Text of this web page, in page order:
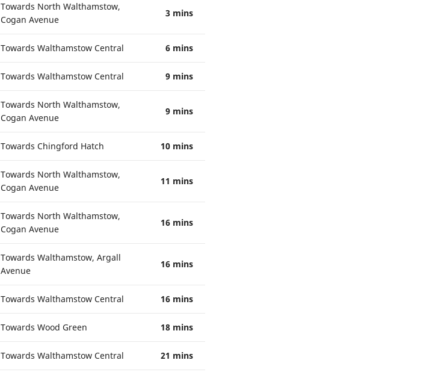
Towards North Walthamstow,
Cogan Avenue
3 mins
Towards Walthamstow Central 6 mins
Towards Walthamstow Central 9 mins
Towards North Walthamstow,
Cogan Avenue
9 mins
Towards Chingford Hatch 10 mins
Towards North Walthamstow,
Cogan Avenue
11 mins
Towards North Walthamstow,
Cogan Avenue
16 mins
Towards Walthamstow, Argall
Avenue
16 mins
Towards Walthamstow Central 16 mins
Towards Wood Green 18 mins
Towards Walthamstow Central 21 mins